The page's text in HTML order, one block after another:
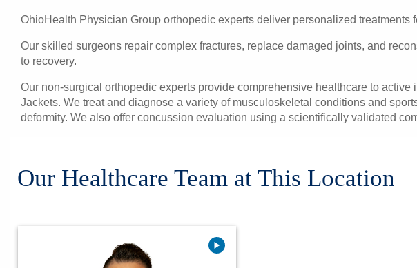
OhioHealth Physician Group orthopedic experts deliver personalized
Our skilled surgeons repair complex fractures, replace damaged joints, and
to recovery.
Our non-surgical orthopedic experts provide comprehensive healthcare to
Jackets. We treat and diagnose a variety of musculoskeletal conditions and
deformity. We also offer concussion evaluation using a scientifically validated
Our Healthcare Team at This Location